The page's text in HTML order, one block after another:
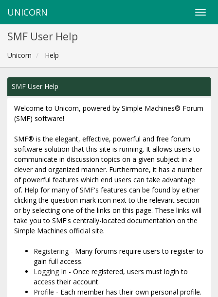
UNICORN
SMF User Help
Unicorn Help
SMF User Help
Welcome to Unicorn, powered by Simple Machines® Forum
(SMF) software!
SMF® is the elegant, effective, powerful and free forum
software solution that this site is running. It allows users to
communicate in discussion topics on a given subject in a
clever and organized manner. Furthermore, it has a number
of powerful features which end users can take advantage
of. Help for many of SMF's features can be found by either
clicking the question mark icon next to the relevant section
or by selecting one of the links on this page. These links will
take you to SMF's centrally-located documentation on the
Simple Machines official site.
Registering - Many forums require users to register to
gain full access.
Logging In - Once registered, users must login to
access their account.
Profile - Each member has their own personal profile.